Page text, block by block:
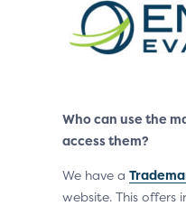
Who can use the
access them?
We have a
website. This offers